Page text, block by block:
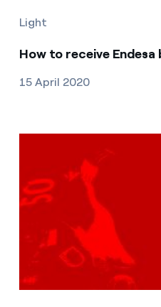
Light
How to receive Endesa
15 April 2020